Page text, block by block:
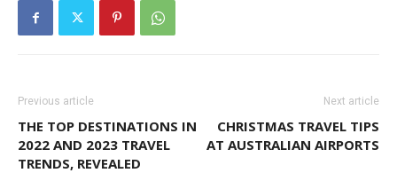
Previous article
THE TOP DESTINATIONS IN
2022 AND 2023 TRAVEL
TRENDS, REVEALED
Next article
CHRISTMAS TRAVEL TIPS
AT AUSTRALIAN AIRPORTS